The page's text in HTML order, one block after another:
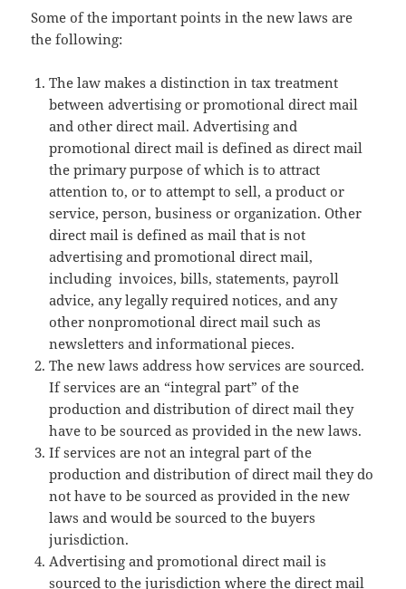
Some of the important points in the new laws are
the following:
The law makes a distinction in tax treatment
between advertising or promotional direct mail
and other direct mail. Advertising and
promotional direct mail is defined as direct mail
the primary purpose of which is to attract
attention to, or to attempt to sell, a product or
service, person, business or organization. Other
direct mail is defined as mail that is not
advertising and promotional direct mail,
including invoices, bills, statements, payroll
advice, any legally required notices, and any
other nonpromotional direct mail such as
newsletters and informational pieces.
The new laws address how services are sourced.
If services are an “integral part” of the
production and distribution of direct mail they
have to be sourced as provided in the new laws.
If services are not an integral part of the
production and distribution of direct mail they do
not have to be sourced as provided in the new
laws and would be sourced to the buyers
jurisdiction.
Advertising and promotional direct mail is
sourced to the jurisdiction where the direct mail